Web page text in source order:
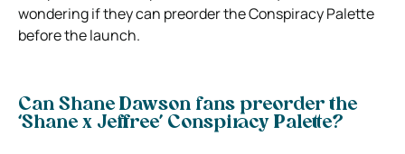
wondering if they can preorder the Conspiracy Palette
before the launch.
Can Shane Dawson fans preorder the
‘Shane x Jeffree’ Conspiracy Palette?